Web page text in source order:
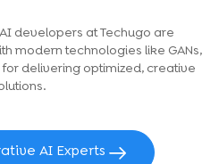
developers at Techugo are
modern technologies like GANs,
delivering optimized, creative
AI Experts